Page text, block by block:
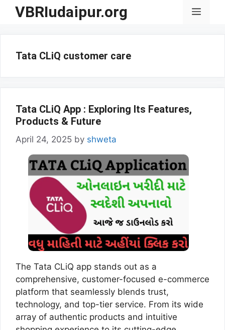
SkipVBRIudaipur.org Menu
Tata CLiQ customer care
Tata CLiQ App : Exploring Its Features,
Products & Future
April 24, 2025 by shweta
The Tata CLiQ app stands out as a
comprehensive, customer-focused e-commerce
platform that seamlessly blends trust,
technology, and top-tier service. From its wide
array of authentic products and intuitive